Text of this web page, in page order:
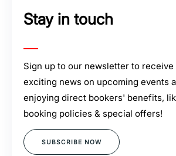
Stay in touch
Sign up to our newsletter to receive
exciting news on upcoming events
enjoying direct bookers' benefits,
booking policies & special offers!
SUBSCRIBE NOW